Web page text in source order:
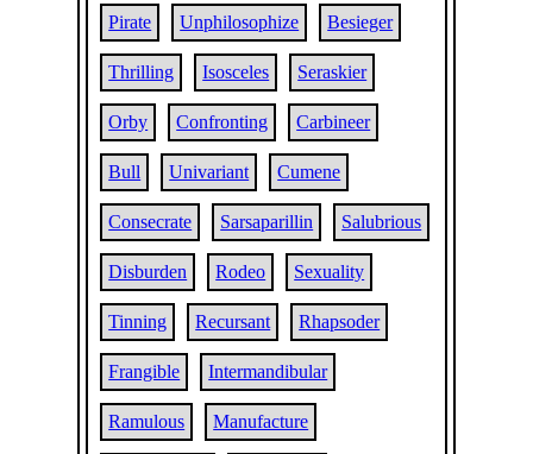
Pirate Unphilosophize Besieger
Thrilling Isosceles Seraskier
Orby Confronting Carbineer
Bull Univariant Cumene
Consecrate Sarsaparillin Salubrious
Disburden Rodeo Sexuality
Tinning Recursant Rhapsoder
Frangible Intermandibular
Ramulous Manufacture